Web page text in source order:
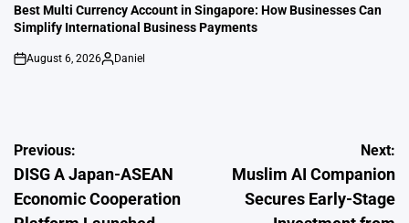
IN
Best Multi Currency Account in Singapore: How Businesses Can
Simplify International Business Payments
on
August 6, 2026
Posted
Daniel
Post
navigation
Previous:
DISG A Japan-ASEAN
Economic Cooperation
Next:
Muslim AI Companion
Secures Early-Stage